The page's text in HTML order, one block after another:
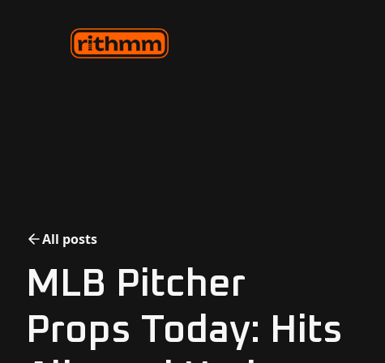
All posts
MLB Pitcher
Props Today: Hits